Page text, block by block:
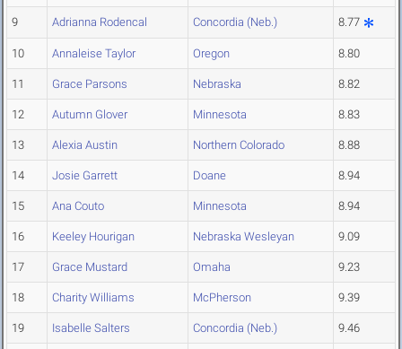
9 Adrianna Rodencal Concordia (Neb.) 8.77
10 Annaleise Taylor Oregon 8.80
11 Grace Parsons Nebraska 8.82
12 Autumn Glover Minnesota 8.83
13 Alexia Austin Northern Colorado 8.88
14 Josie Garrett Doane 8.94
15 Ana Couto Minnesota 8.94
16 Keeley Hourigan Nebraska Wesleyan 9.09
17 Grace Mustard Omaha 9.23
18 Charity Williams McPherson 9.39
19 Isabelle Salters Concordia (Neb.) 9.46